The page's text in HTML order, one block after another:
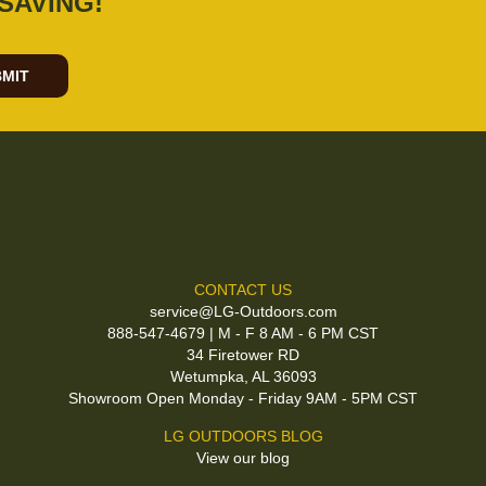
CONTACT US
service@LG-Outdoors.com
888-547-4679 | M - F 8 AM - 6 PM CST
34 Firetower RD
Wetumpka, AL 36093
Showroom Open Monday - Friday 9AM - 5PM CST
LG OUTDOORS BLOG
View our blog